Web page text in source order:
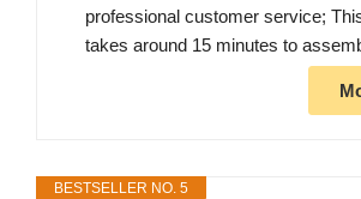
professional customer service;
takes around 15 minutes to
BESTSELLER NO. 5